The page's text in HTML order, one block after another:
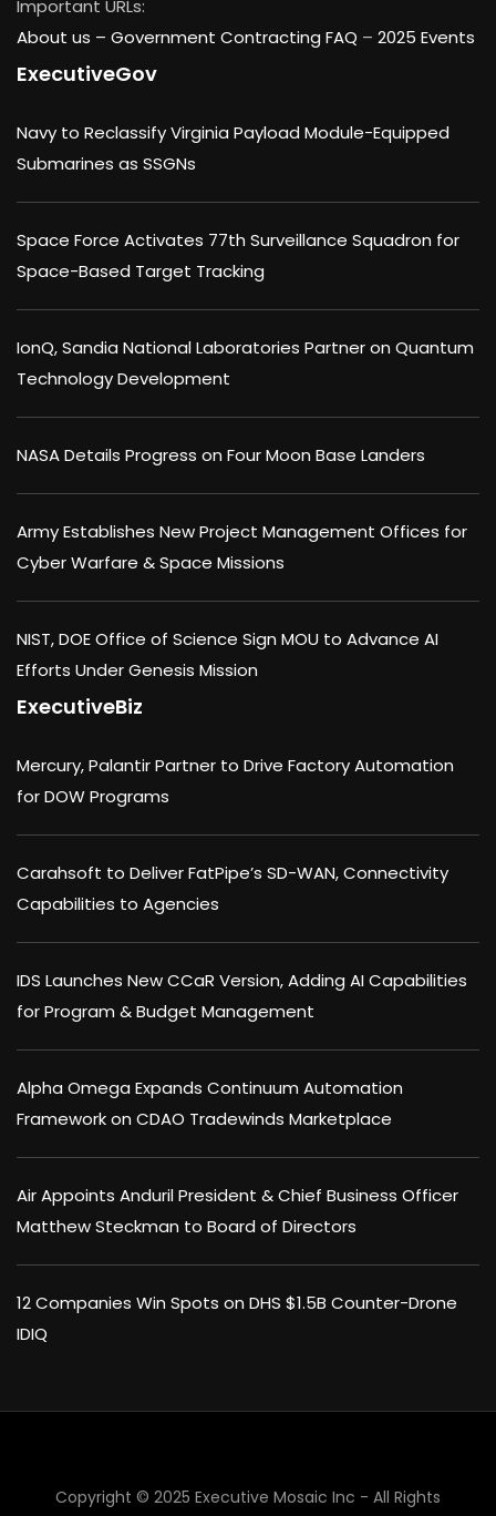
Important URLs:
About us – Government Contracting FAQ – 2025 Events
ExecutiveGov
Navy to Reclassify Virginia Payload Module-Equipped
Submarines as SSGNs
Space Force Activates 77th Surveillance Squadron for
Space-Based Target Tracking
IonQ, Sandia National Laboratories Partner on Quantum
Technology Development
NASA Details Progress on Four Moon Base Landers
Army Establishes New Project Management Offices for
Cyber Warfare & Space Missions
NIST, DOE Office of Science Sign MOU to Advance AI
Efforts Under Genesis Mission
ExecutiveBiz
Mercury, Palantir Partner to Drive Factory Automation
for DOW Programs
Carahsoft to Deliver FatPipe’s SD-WAN, Connectivity
Capabilities to Agencies
IDS Launches New CCaR Version, Adding AI Capabilities
for Program & Budget Management
Alpha Omega Expands Continuum Automation
Framework on CDAO Tradewinds Marketplace
Air Appoints Anduril President & Chief Business Officer
Matthew Steckman to Board of Directors
12 Companies Win Spots on DHS $1.5B Counter-Drone
IDIQ
Copyright © 2025 Executive Mosaic Inc - All Rights